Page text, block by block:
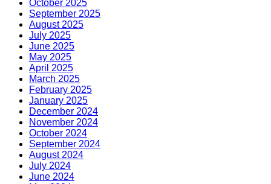
October 2025
September 2025
August 2025
July 2025
June 2025
May 2025
April 2025
March 2025
February 2025
January 2025
December 2024
November 2024
October 2024
September 2024
August 2024
July 2024
June 2024